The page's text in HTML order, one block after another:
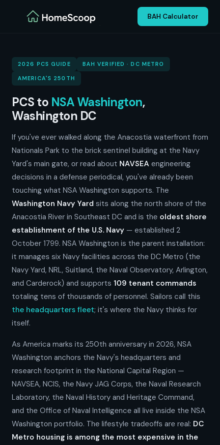
BAH Calculator
2026 PCS GUIDE BAH VERIFIED · DC METRO
AMERICA'S 250TH
PCS to NSA Washington,
Washington DC
If you've ever walked along the Anacostia waterfront from
Nationals Park to the brick sentinel building at the Navy
Yard's main gate, or read about NAVSEA engineering
decisions in a defense periodical, you've already been
touching what NSA Washington supports. The
Washington Navy Yard sits along the north shore of the
Anacostia River in Southeast DC and is the oldest shore
establishment of the U.S. Navy — established 2
October 1799. NSA Washington is the parent installation:
it manages six Navy facilities across the DC Metro (the
Navy Yard, NRL, Suitland, the Naval Observatory, Arlington,
and Carderock) and supports 109 tenant commands
totaling tens of thousands of personnel. Sailors call this
the headquarters fleet; it's where the Navy thinks for
itself.
As America marks its 250th anniversary in 2026, NSA
Washington anchors the Navy's headquarters and
research footprint in the National Capital Region —
NAVSEA, NCIS, the Navy JAG Corps, the Naval Research
Laboratory, the Naval History and Heritage Command,
and the Office of Naval Intelligence all live inside the NSA
Washington portfolio. The lifestyle tradeoffs are real: DC
Metro housing is among the most expensive in the